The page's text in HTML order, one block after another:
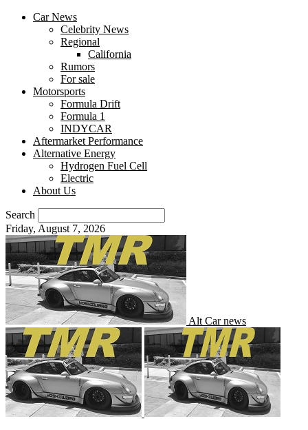
Car News
Celebrity News
Regional
California
Rumors
For sale
Motorsports
Formula Drift
Formula 1
INDYCAR
Aftermarket Performance
Alternative Energy
Hydrogen Fuel Cell
Electric
About Us
Search
Friday, August 7, 2026
Alt Car news